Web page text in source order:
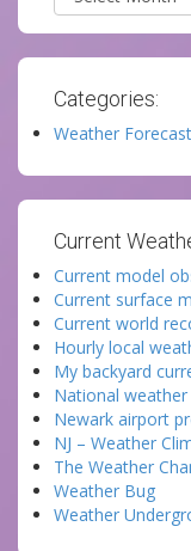
Categories:
Weather
Current
Current model
Current surface
Current world
Hourly local
My backyard
National weather
Newark airport
NJ – Weather
The Weather
Weather Bug
Weather